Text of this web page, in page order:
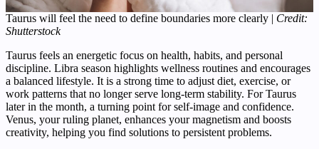
Taurus will feel the need to define boundaries more clearly | Credit:
Shutterstock
Taurus feels an energetic focus on health, habits, and personal
discipline. Libra season highlights wellness routines and encourages
a balanced lifestyle. It is a strong time to adjust diet, exercise, or
work patterns that no longer serve long-term stability. For Taurus
later in the month, a turning point for self-image and confidence.
Venus, your ruling planet, enhances your magnetism and boosts
creativity, helping you find solutions to persistent problems.